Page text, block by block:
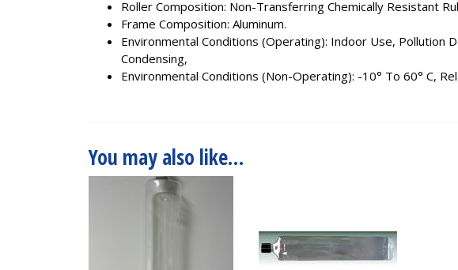
Roller Composition: Non-Transferring Chemically Resistant
Frame Composition: Aluminum.
Environmental Conditions (Operating): Indoor Use, Pollution
Condensing,
Environmental Conditions (Non-Operating): -10° To 60° C,
You may also like…